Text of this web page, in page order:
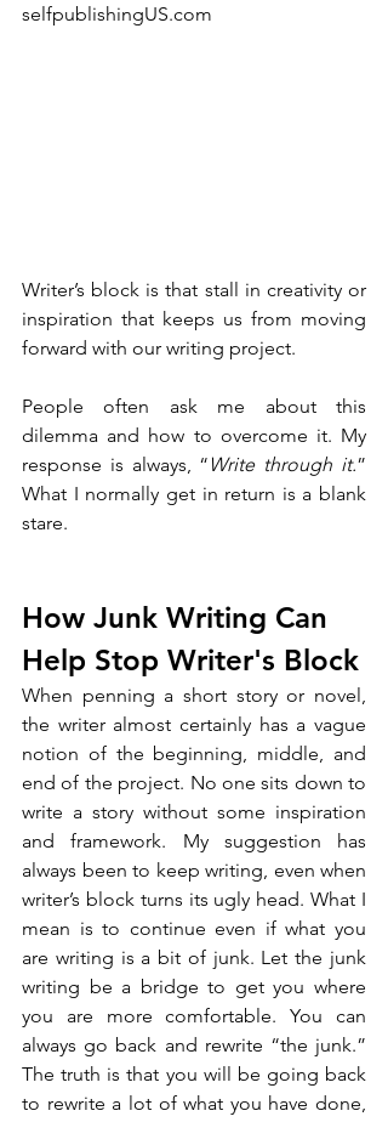
selfpublishingUS.com
Writer’s block is that stall in creativity or
inspiration that keeps us from moving
forward with our writing project.
People often ask me about this
dilemma and how to overcome it. My
response is always, “ Write through it.”
What I normally get in return is a blank
stare.
How Junk Writing Can
Help Stop Writer's Block
When penning a short story or novel,
the writer almost certainly has a vague
notion of the beginning, middle, and
end of the project. No one sits down to
write a story without some inspiration
and framework. My suggestion has
always been to keep writing, even when
writer’s block turns its ugly head. What I
mean is to continue even if what you
are writing is a bit of junk. Let the junk
writing be a bridge to get you where
you are more comfortable. You can
always go back and rewrite “the junk.”
The truth is that you will be going back
to rewrite a lot of what you have done,